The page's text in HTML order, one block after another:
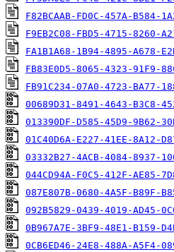
F82BCAAB-FD0C-457A-B584-
F9EB2C08-FBD5-4715-8260-
FA1B1A68-1B94-4895-A678-
FB83E0D5-8065-4323-91F9-
FB91C234-07A0-4723-BA77-
00689D31-8491-4643-B3C8-
013390DF-D585-45D9-9B62-
01C40D6A-E227-41EE-8A12-
03332B27-4ACB-4084-8937-
044CD94A-F0C5-412F-AE85-
087E807B-0680-4A5F-B89F-
092B5829-0439-4019-AD45-
0B967A7E-3BF9-48E1-B159-
0CB6ED46-24E8-488A-A5F4-